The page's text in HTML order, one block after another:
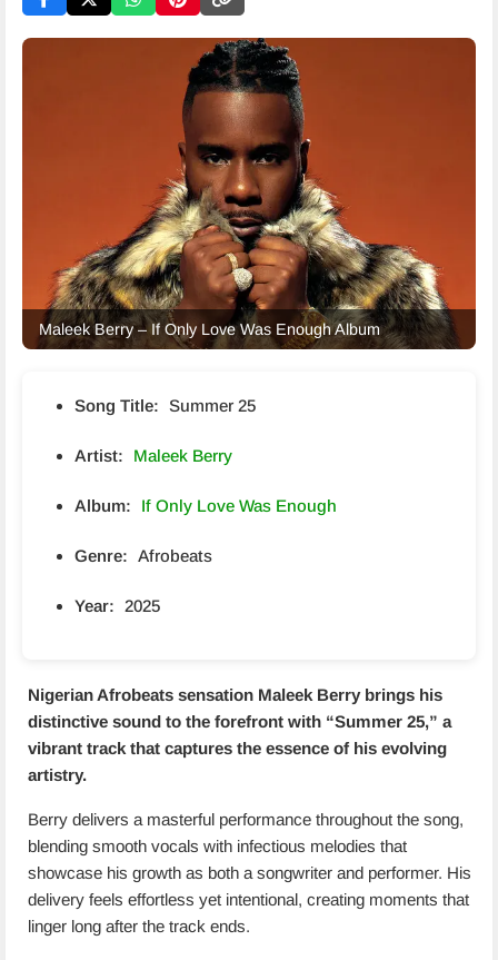
Maleek Berry – If Only Love Was Enough Album
Song Title: Summer 25
Artist: Maleek Berry
Album: If Only Love Was Enough
Genre: Afrobeats
Year: 2025
Nigerian Afrobeats sensation Maleek Berrybrings his
distinctive sound to the forefront with “Summer 25,” a
vibrant track that captures the essence of his evolving
artistry.
Berry delivers a masterful performance throughout the song,
blending smooth vocals with infectious melodies that
showcase his growth as both a songwriter and performer. His
delivery feels effortless yet intentional, creating moments that
linger long after the track ends.